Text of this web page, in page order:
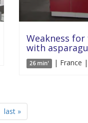
Weakness
with
26 min' | France |
last »